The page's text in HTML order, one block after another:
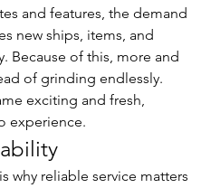
and features, the demand
new ships, items, and
Because of this, more and
of grinding endlessly.
exciting and fresh,
experience.
why reliable service matters